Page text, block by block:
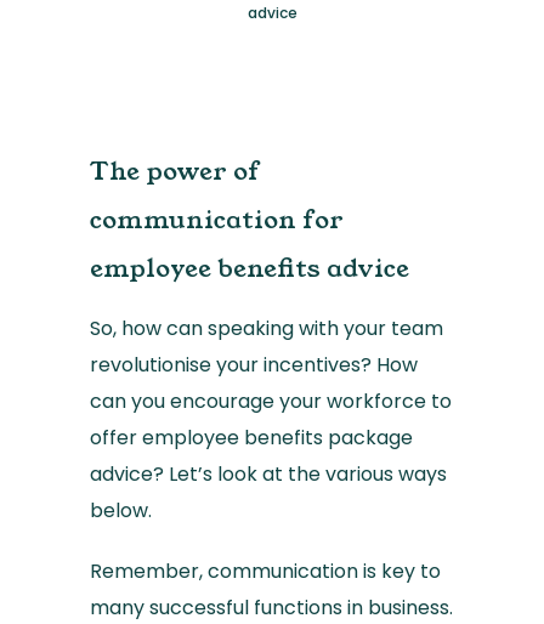
advice
The power of
communication for
employee benefits advice
So, how can speaking with your team
revolutionise your incentives? How
can you encourage your workforce to
offer employee benefits package
advice? Let’s look at the various ways
below.
Remember, communication is key to
many successful functions in business.